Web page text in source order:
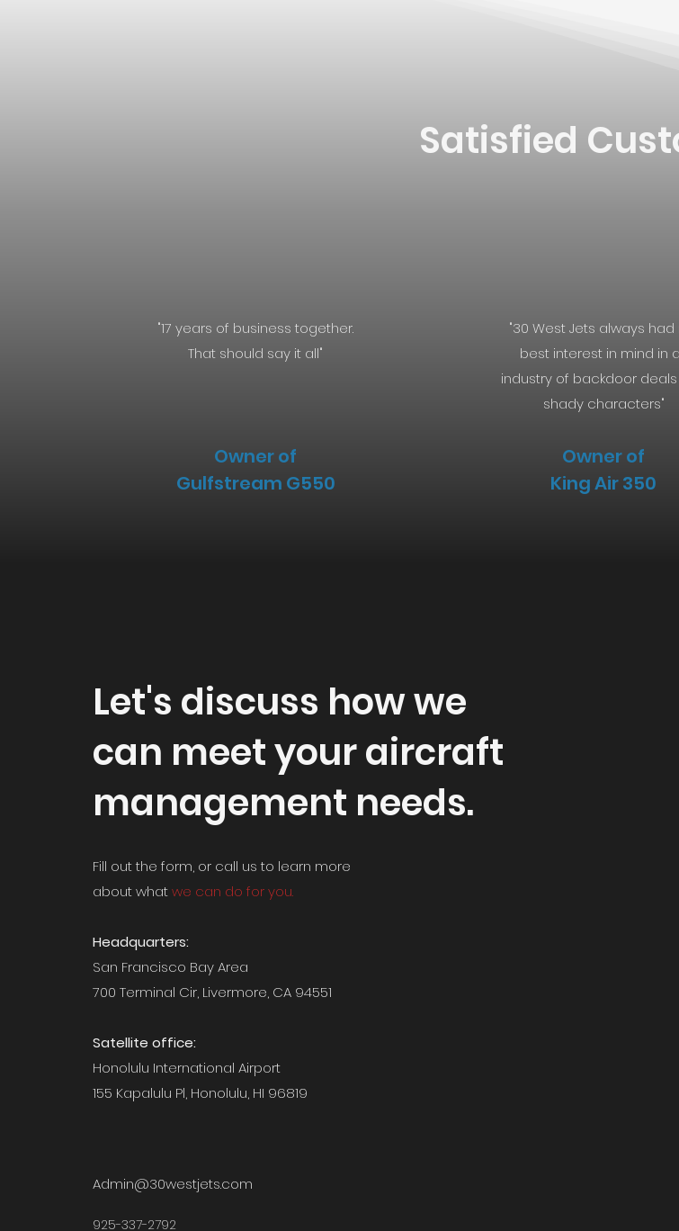
Satisfied
"17 years of business together.
That should say it all"
Owner of
Gulfstream G550
"30 West Jets always had
best interest in mind in
industry of backdoor
shady characters"
Owner of
King Air 350
Let's discuss how we
can meet your aircraft
management needs.
Fill out the form, or call us to learn more
about whatwe can do for you.
Headquarters:
San Francisco Bay Area
700 Terminal Cir, Livermore, CA 94551
Satellite office:
Honolulu International Airport
155 Kapalulu Pl, Honolulu, HI 96819
Admin@30westjets.com
925-337-2792